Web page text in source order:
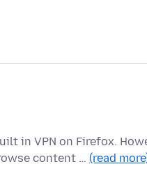
in VPN on Firefox.
content … (read